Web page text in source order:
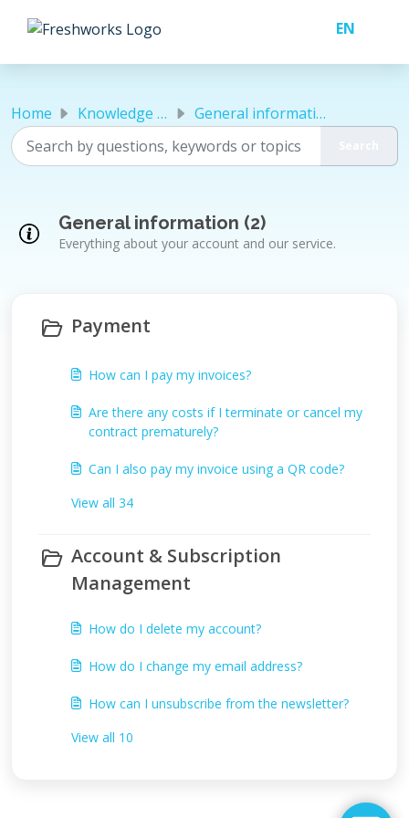
Home Knowledge base General information
General information (2)
Everything about your account and our service.
Payment
How can I pay my invoices?
Are there any costs if I terminate or cancel my
contract prematurely?
Can I also pay my invoice using a QR code?
View all 34
Account & Subscription
Management
How do I delete my account?
How do I change my email address?
How can I unsubscribe from the newsletter?
View all 10